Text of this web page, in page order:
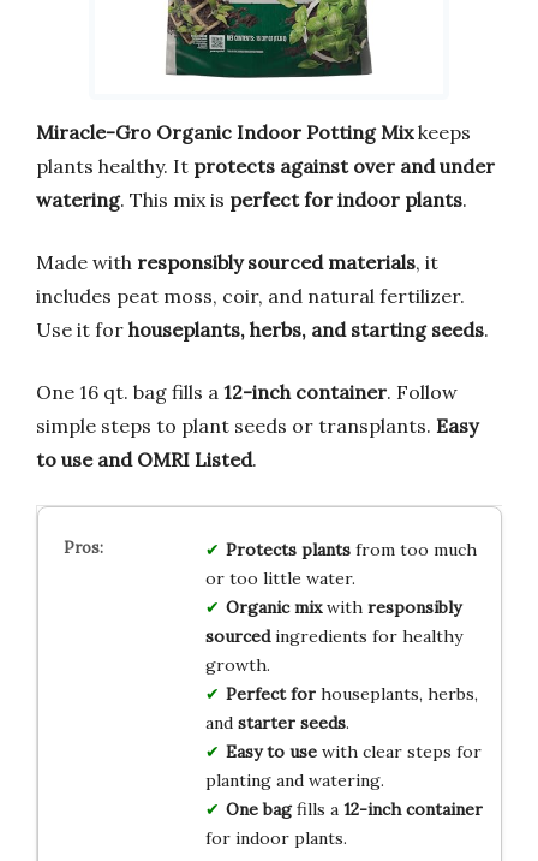
Miracle-Gro Organic Indoor Potting Mixkeeps
plants healthy. It protects against over and under
watering. This mix is perfect for indoor plants.
Made with responsibly sourced materials, it
includes peat moss, coir, and natural fertilizer.
Use it for houseplants, herbs, and starting seeds.
One 16 qt. bag fills a 12-inch container. Follow
simple steps to plant seeds or transplants. Easy
to use and OMRI Listed.
Protects plantsfrom too much
or too little water.
Organic mixwith responsibly
sourcedingredients for healthy
growth.
Perfect forhouseplants, herbs,
and starter seeds.
Easy to usewith clear steps for
planting and watering.
One bagfills a 12-inch container
for indoor plants.